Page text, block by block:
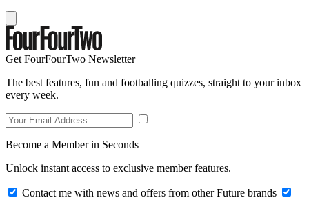
Get FourFourTwo Newsletter
The best features, fun and footballing quizzes, straight to your inbox
every week.
Become a Member in Seconds
Unlock instant access to exclusive member features.
Contact me with news and offers from other Future brands